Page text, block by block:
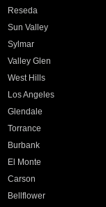
Reseda
Sun Valley
Sylmar
Valley Glen
West Hills
Los Angeles
Glendale
Torrance
Burbank
El Monte
Carson
Bellflower